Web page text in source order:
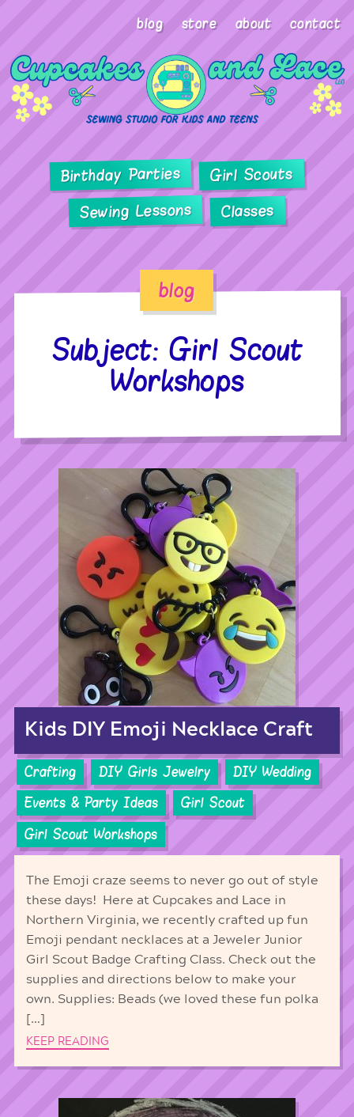
blog store about contact
Birthday Parties Girl Scouts
Sewing Lessons Classes
blog
Subject: Girl Scout
Workshops
Kids DIY Emoji Necklace Craft
Crafting DIY Girls Jewelry
DIY Wedding
Events & Party Ideas
Girl Scout
Girl Scout Workshops
The Emoji craze seems to never go out of style
these days! Here at Cupcakes and Lace in
Northern Virginia, we recently crafted up fun
Emoji pendant necklaces at a Jeweler Junior
Girl Scout Badge Crafting Class. Check out the
supplies and directions below to make your
own. Supplies: Beads (we loved these fun polka
[…]
KEEP READING